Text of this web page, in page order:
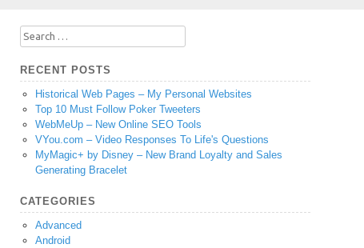
Search
for:
RECENT POSTS
Historical Web Pages – My Personal Websites
Top 10 Must Follow Poker Tweeters
WebMeUp – New Online SEO Tools
VYou.com – Video Responses To Life's Questions
MyMagic+ by Disney – New Brand Loyalty and Sales
Generating Bracelet
CATEGORIES
Advanced
Android